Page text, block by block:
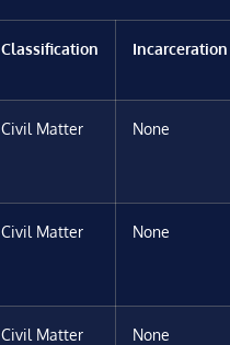
Classification Incarceration
Civil Matter None
Civil Matter None
Civil Matter None